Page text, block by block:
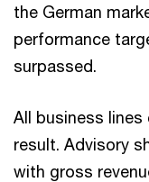
the German
performance
surpassed.
All business
result. Advisory
with gross